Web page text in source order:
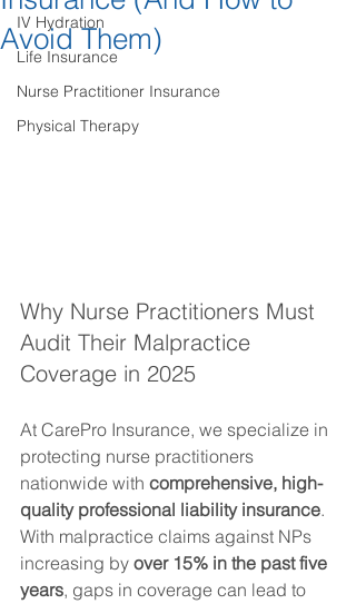
IV Hydration
Life Insurance
Nurse Practitioner Insurance
Physical Therapy
Avoid Them)
Why Nurse Practitioners Must
Audit Their Malpractice
Coverage in 2025
At CarePro Insurance, we specialize in
protecting nurse practitioners
nationwide with comprehensive, high-
quality professional liability insurance.
With malpractice claims against NPs
increasing by over 15% in the past five
years, gaps in coverage can lead to